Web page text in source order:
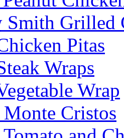
Smith Grilled
Pitas
Wraps
Wrap
Cristos